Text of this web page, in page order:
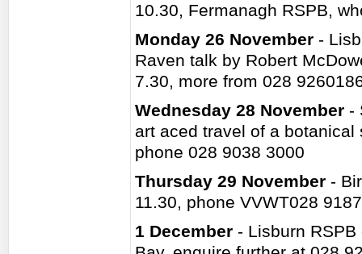
10.30, Fermanagh RSPB,
Monday 26 November -
Raven talk by Robert
7.30, more from 028
Wednesday 28 November -
art aced travel of a
phone 028 9038 3000
Thursday 29 November -
11.30, phone VVWT028
1 December - Lisburn